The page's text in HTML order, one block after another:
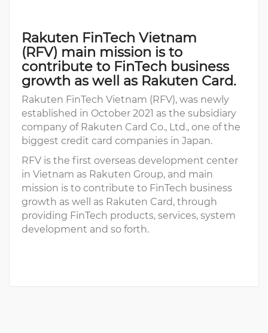
Rakuten FinTech Vietnam
(RFV) main mission is to
contribute to FinTech business
growth as well as Rakuten Card.
Rakuten FinTech Vietnam (RFV), was newly
established in October 2021 as the subsidiary
company of Rakuten Card Co., Ltd., one of the
biggest credit card companies in Japan.
RFV is the first overseas development center
in Vietnam as Rakuten Group, and main
mission is to contribute to FinTech business
growth as well as Rakuten Card, through
providing FinTech products, services, system
development and so forth.